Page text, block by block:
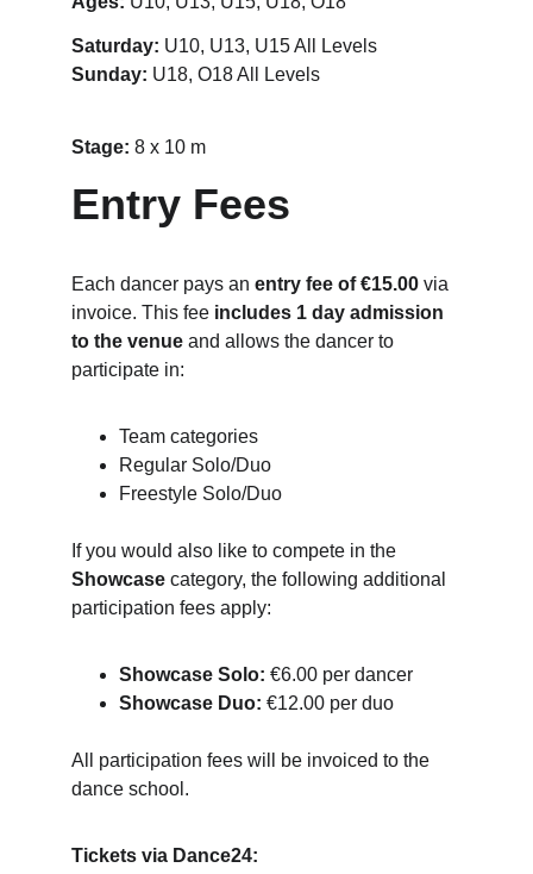
Saturday: U10, U13, U15 All Levels
Sunday: U18, O18 All Levels
Stage: 8 x 10 m
Entry Fees
Each dancer pays an entry fee of €15.00 via
invoice. This fee includes 1 day admission
to the venue and allows the dancer to
participate in:
Team categories
Regular Solo/Duo
Freestyle Solo/Duo
If you would also like to compete in the
Showcase category, the following additional
participation fees apply:
Showcase Solo: €6.00 per dancer
Showcase Duo: €12.00 per duo
All participation fees will be invoiced to the
dance school.
Tickets via Dance24: